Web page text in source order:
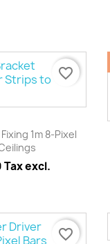
1m 8-Pixel
excl.
favorite_border
favorite_border